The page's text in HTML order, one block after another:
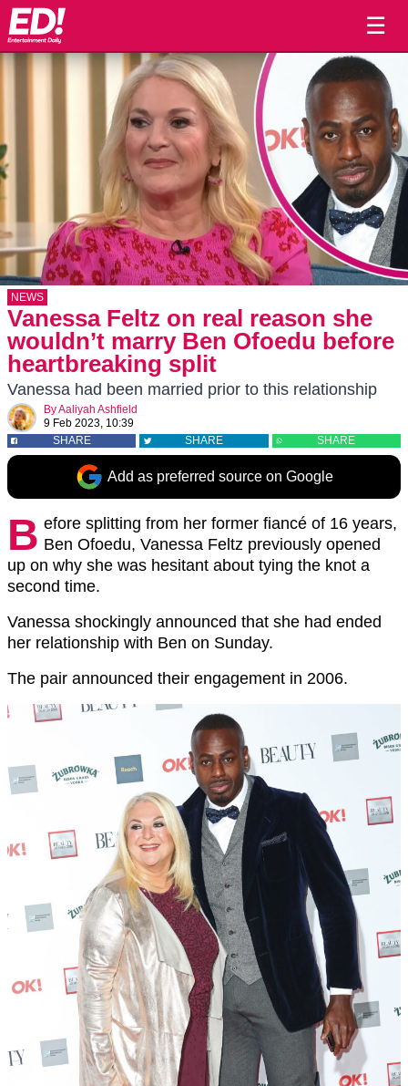
☰
NEWS
Vanessa Feltz on real reason she
wouldn’t marry Ben Ofoedu before
heartbreaking split
Vanessa had been married prior to this relationship
ByAaliyah Ashfield
9 Feb 2023, 10:39
SHARE
SHARE SHARE
Add as preferred source on Google
B efore splitting from her former fiancé of 16 years,
Ben Ofoedu, Vanessa Feltz previously opened
up on why she was hesitant about tying the knot a
second time.
Vanessa shockingly announced that she had ended
her relationship with Ben on Sunday.
The pair announced their engagement in 2006.